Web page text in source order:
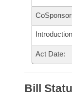
House Roll Call
Act Date:
Bill